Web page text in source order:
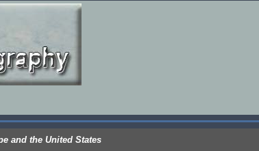
and the United States